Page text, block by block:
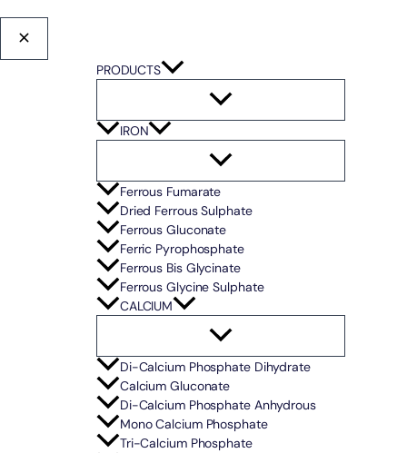
PRODUCTS
IRON
Ferrous Fumarate
Dried Ferrous Sulphate
Ferrous Gluconate
Ferric Pyrophosphate
Ferrous Bis Glycinate
Ferrous Glycine Sulphate
CALCIUM
Di-Calcium Phosphate Dihydrate
Calcium Gluconate
Di-Calcium Phosphate Anhydrous
Mono Calcium Phosphate
Tri-Calcium Phosphate